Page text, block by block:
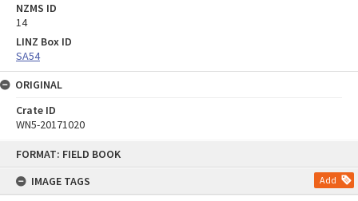
FORMAT: FIELD BOOK
IMAGE TAGS
Add
NZMS ID
14
LINZ Box ID
SA54
ORIGINAL
Crate ID
WN5-20171020